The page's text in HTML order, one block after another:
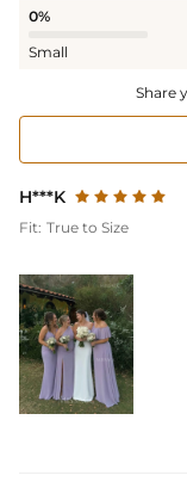
0%
Small
Share
H***K
Fit: True to Size